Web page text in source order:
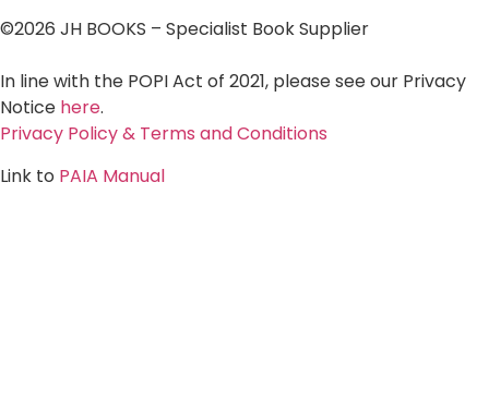
©2026 JH BOOKS – Specialist Book Supplier
In line with the POPI Act of 2021, please see our Privacy
Notice here.
Privacy Policy & Terms and Conditions
Link to PAIA Manual